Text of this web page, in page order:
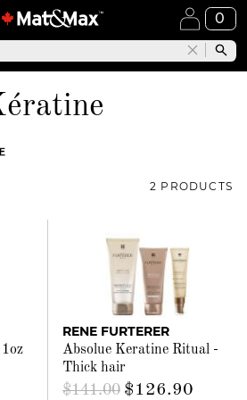
0
2 PRODUCTS
RENE FURTERER
Absolue Keratine Ritual -
Thick hair
$141.00 $126.90